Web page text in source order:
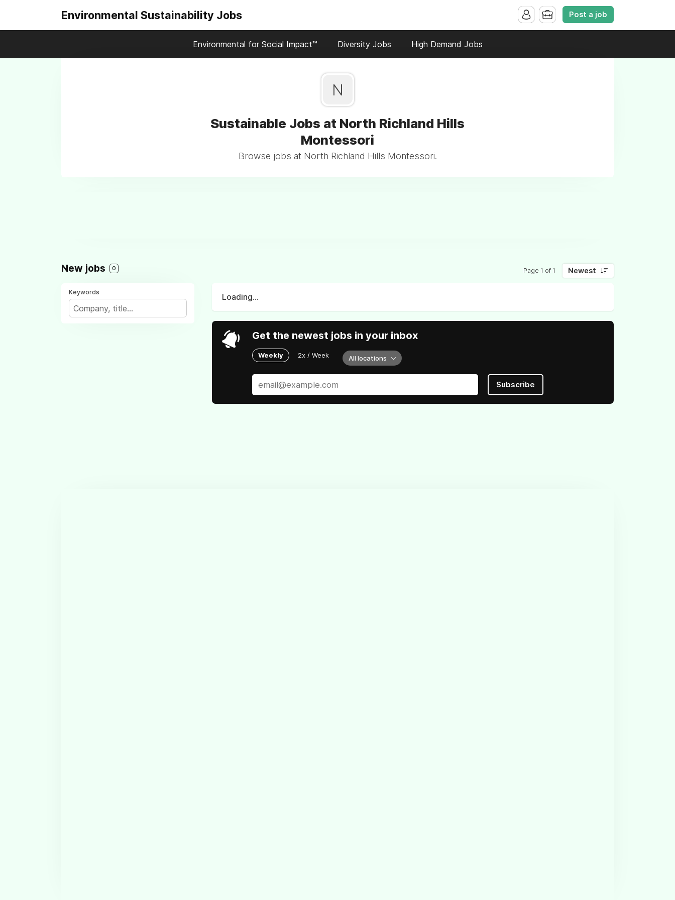
Environmental Sustainability Jobs Post a job
Environmental for Social Impact™ Diversity Jobs High Demand Jobs
N
Sustainable Jobs at North Richland Hills
Montessori
Browse jobs at North Richland Hills Montessori.
New jobs 0 Page 1 of 1 Newest
Keywords
Loading...
Get the newest jobs in your inbox
Weekly 2x / Week All locations
Subscribe